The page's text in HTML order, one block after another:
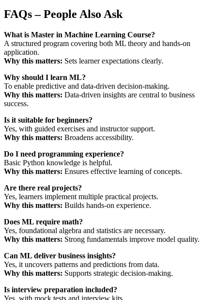
FAQs – People Also Ask
What is Master in Machine Learning Course?
A structured program covering both ML theory and hands-on
application.
Why this matters: Sets learner expectations clearly.
Why should I learn ML?
To enable predictive and data-driven decision-making.
Why this matters: Data-driven insights are central to business
success.
Is it suitable for beginners?
Yes, with guided exercises and instructor support.
Why this matters: Broadens accessibility.
Do I need programming experience?
Basic Python knowledge is helpful.
Why this matters: Ensures effective learning of concepts.
Are there real projects?
Yes, learners implement multiple practical projects.
Why this matters: Builds hands-on experience.
Does ML require math?
Yes, foundational algebra and statistics are necessary.
Why this matters: Strong fundamentals improve model quality.
Can ML deliver business insights?
Yes, it uncovers patterns and predictions from data.
Why this matters: Supports strategic decision-making.
Is interview preparation included?